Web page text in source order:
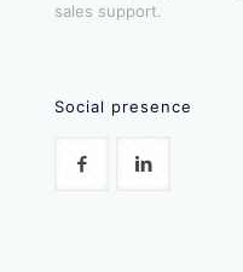
sales support.
Social presence